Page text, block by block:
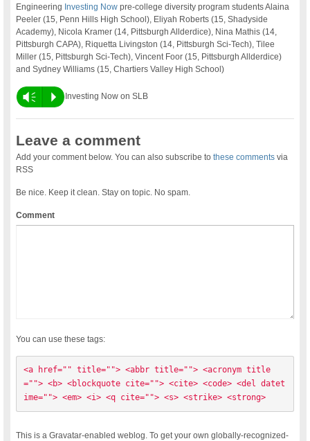
Engineering Investing Now pre-college diversity program students Alaina
Peeler (15, Penn Hills High School), Eliyah Roberts (15, Shadyside
Academy), Nicola Kramer (14, Pittsburgh Allderdice), Nina Mathis (14,
Pittsburgh CAPA), Riquetta Livingston (14, Pittsburgh Sci-Tech), Tilee
Miller (15, Pittsburgh Sci-Tech), Vincent Foor (15, Pittsburgh Allderdice)
and Sydney Williams (15, Chartiers Valley High School)
Vm P Investing Now on SLB
Leave a comment
Add your comment below. You can also subscribe tothese comments via
RSS
Be nice. Keep it clean. Stay on topic. No spam.
Comment
You can use these tags:
<a href="" title=""> <abbr title=""> <acronym title
=""> <b> <blockquote cite=""> <cite> <code> <del datet
ime=""> <em> <i> <q cite=""> <s> <strike> <strong>
This is a Gravatar-enabled weblog. To get your own globally-recognized-